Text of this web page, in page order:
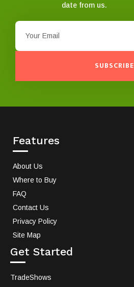
date from us.
SUBSCRIBE
Features
About Us
Where to Buy
FAQ
Contact Us
Privacy Policy
Site Map
Get Started
TradeShows